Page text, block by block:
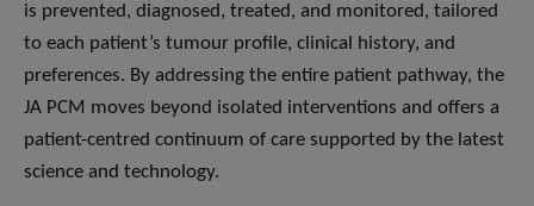
is prevented, diagnosed, treated, and monitored, tailored
to each patient’s tumour profile, clinical history, and
preferences. By addressing the entire patient pathway, the
JA PCM moves beyond isolated interventions and offers a
patient-centred continuum of care supported by the latest
science and technology.